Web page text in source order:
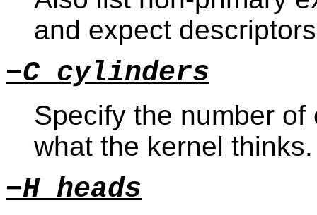
and expect
−C cylinders
Specify the number
what the kernel thinks.
−H heads